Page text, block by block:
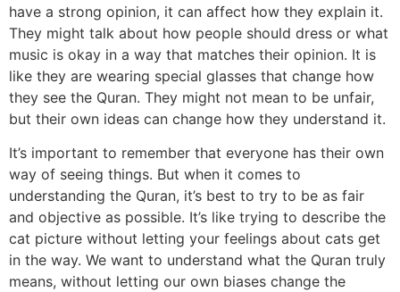
have a strong opinion, it can affect how they explain it.
They might talk about how people should dress or what
music is okay in a way that matches their opinion. It is
like they are wearing special glasses that change how
they see the Quran. They might not mean to be unfair,
but their own ideas can change how they understand it.
It’s important to remember that everyone has their own
way of seeing things. But when it comes to
understanding the Quran, it’s best to try to be as fair
and objective as possible. It’s like trying to describe the
cat picture without letting your feelings about cats get
in the way. We want to understand what the Quran truly
means, without letting our own biases change the